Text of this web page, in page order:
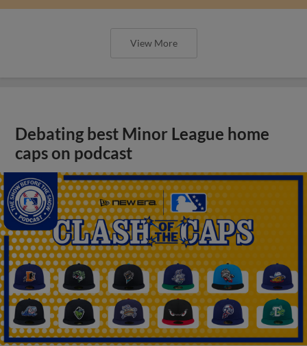
View More
Debating best Minor League home
caps on podcast